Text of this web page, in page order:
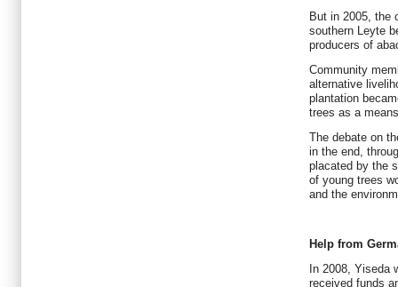
But in 2005, the
southern Leyte
producers of
Community
alternative
plantation
trees as a
The debate on
in the end,
placated by the
of young trees
and the
Help from
In 2008, Yiseda
received funds